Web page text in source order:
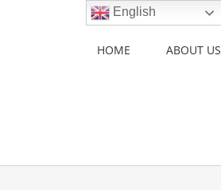
HOME ABOUT US
English